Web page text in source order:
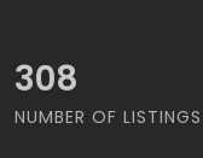
331
NUMBER OF LISTINGS